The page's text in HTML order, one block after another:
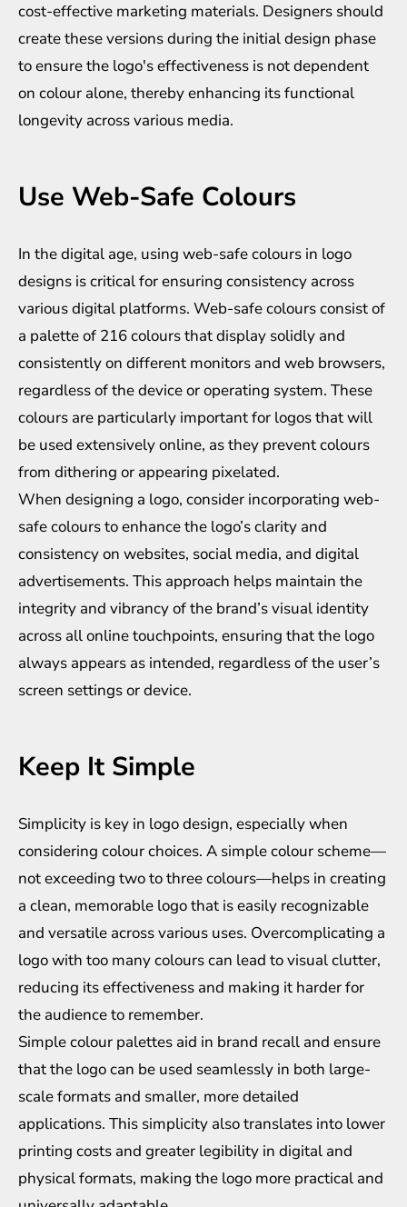
cost-effective marketing materials. Designers should
create these versions during the initial design phase
to ensure the logo's effectiveness is not dependent
on colour alone, thereby enhancing its functional
longevity across various media.
Use Web-Safe Colours
In the digital age, using web-safe colours in logo
designs is critical for ensuring consistency across
various digital platforms. Web-safe colours consist of
a palette of 216 colours that display solidly and
consistently on different monitors and web browsers,
regardless of the device or operating system. These
colours are particularly important for logos that will
be used extensively online, as they prevent colours
from dithering or appearing pixelated.
When designing a logo, consider incorporating web-
safe colours to enhance the logo’s clarity and
consistency on websites, social media, and digital
advertisements. This approach helps maintain the
integrity and vibrancy of the brand’s visual identity
across all online touchpoints, ensuring that the logo
always appears as intended, regardless of the user’s
screen settings or device.
Keep It Simple
Simplicity is key in logo design, especially when
considering colour choices. A simple colour scheme—
not exceeding two to three colours—helps in creating
a clean, memorable logo that is easily recognizable
and versatile across various uses. Overcomplicating a
logo with too many colours can lead to visual clutter,
reducing its effectiveness and making it harder for
the audience to remember.
Simple colour palettes aid in brand recall and ensure
that the logo can be used seamlessly in both large-
scale formats and smaller, more detailed
applications. This simplicity also translates into lower
printing costs and greater legibility in digital and
physical formats, making the logo more practical and